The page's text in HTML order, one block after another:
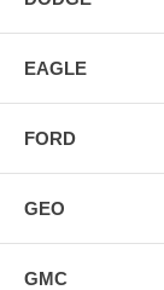
EAGLE
FORD
GEO
GMC